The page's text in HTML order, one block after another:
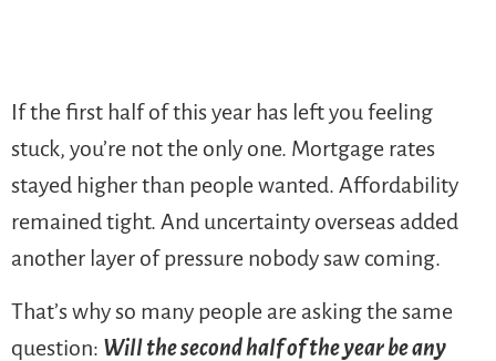
If the first half of this year has left you feeling
stuck, you’re not the only one. Mortgage rates
stayed higher than people wanted. Affordability
remained tight. And uncertainty overseas added
another layer of pressure nobody saw coming.
That’s why so many people are asking the same
question: Will the second half of the year be any